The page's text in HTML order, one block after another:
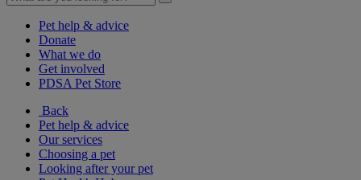
Pet help & advice
Donate
What we do
Get involved
PDSA Pet Store
Back
Pet help & advice
Our services
Choosing a pet
Looking after your pet